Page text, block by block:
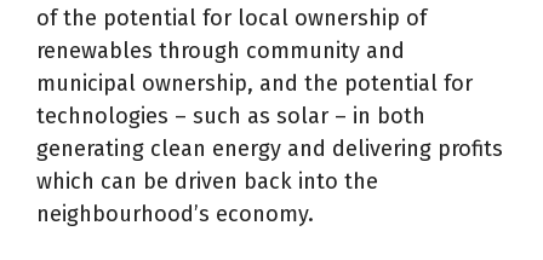
of the potential for local ownership of
renewables through community and
municipal ownership, and the potential for
technologies – such as solar – in both
generating clean energy and delivering profits
which can be driven back into the
neighbourhood’s economy.